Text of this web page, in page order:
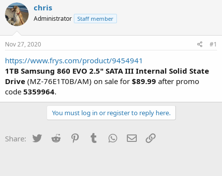
r
e
a
t
a
r
t
e
r
a
t
a
t
e
chris
Administrator Staff member
Nov 27, 2020 #1
https://www.frys.com/product/9454941
1TB Samsung 860 EVO 2.5" SATA III Internal Solid State
Drive (MZ-76E1T0B/AM) on sale for $89.99 after promo
code 5359964.
You must log in or register to reply here.
Share: Twitter Reddit PinterestTumblr WhatsApp
Email